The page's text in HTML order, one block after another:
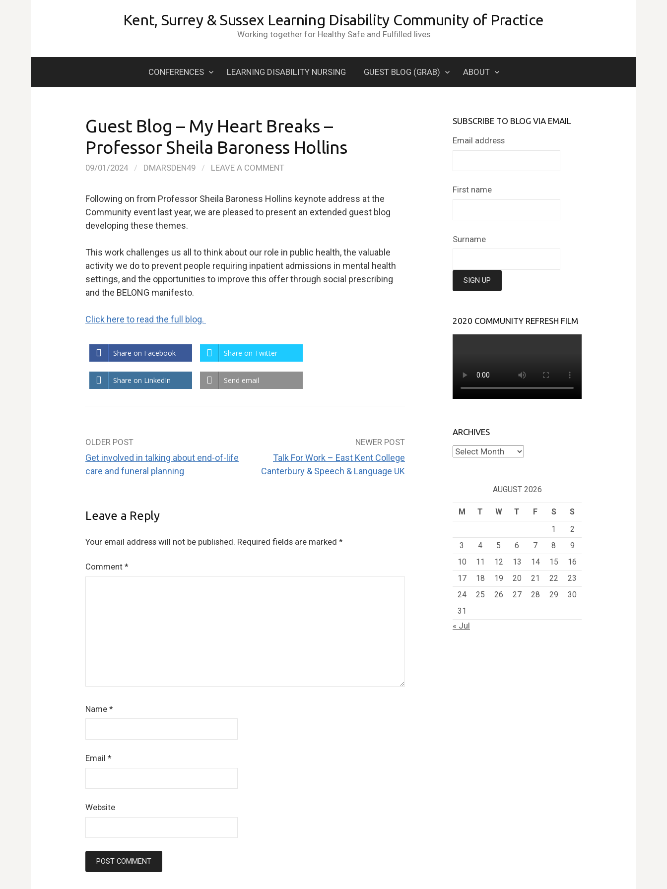
Kent, Surrey & Sussex Learning Disability Community of Practice
Working together for Healthy Safe and Fulfilled lives
CONFERENCES LEARNING DISABILITY NURSING GUEST BLOG (GRAB) ABOUT
Guest Blog – My Heart Breaks –
Professor Sheila Baroness Hollins
09/01/2024 / DMARSDEN49 / LEAVE A COMMENT
Following on from Professor Sheila Baroness Hollins keynote address at the
Community event last year, we are pleased to present an extended guest blog
developing these themes.
This work challenges us all to think about our role in public health, the valuable
activity we do to prevent people requiring inpatient admissions in mental health
settings, and the opportunities to improve this offer through social prescribing
and the BELONG manifesto.
Click here to read the full blog.
Share on Facebook Share on Twitter
Share on LinkedIn Send email
Post
navigation
OLDER POST
Get involved in talking about end-of-life
care and funeral planning
NEWER POST
Talk For Work – East Kent College
Canterbury & Speech & Language UK
Leave a Reply
Your email address will not be published. Required fields are marked *
Comment *
Name *
Email *
Website
SUBSCRIBE TO BLOG VIA EMAIL
Email address
First name
Surname
2020 COMMUNITY REFRESH FILM
ARCHIVES
Archives
AUGUST 2026
M T W T F S
S
1
2
3
4 5 6 7 8
9
10
11 12 13 14 15
16
17
18 19 20 21 22
23
24
25 26 27 28 29
30
31
« Jul